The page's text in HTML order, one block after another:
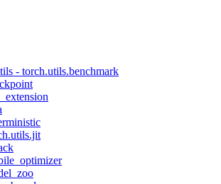
- torch.utils.benchmark